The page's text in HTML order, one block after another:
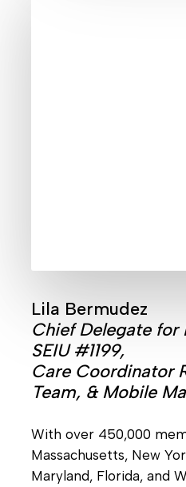
Lila Bermudez
Chief Delegate for
SEIU #1199,
Care Coordinator
Team, & Mobile
With over 450,000
Massachusetts, New
Maryland, Florida, and